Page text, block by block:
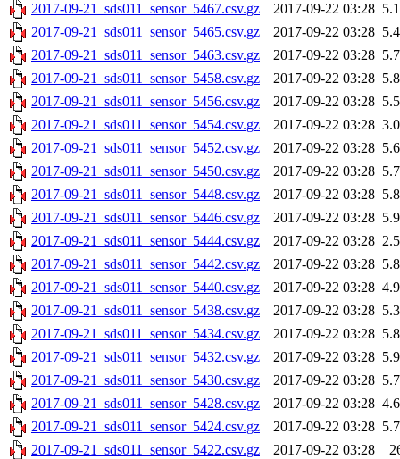
2017-09-21_sds011_sensor_5467.csv.gz
2017-09-22 03:28
2017-09-21_sds011_sensor_5465.csv.gz
2017-09-22 03:28
2017-09-21_sds011_sensor_5463.csv.gz
2017-09-22 03:28
2017-09-21_sds011_sensor_5458.csv.gz
2017-09-22 03:28
2017-09-21_sds011_sensor_5456.csv.gz
2017-09-22 03:28
2017-09-21_sds011_sensor_5454.csv.gz
2017-09-22 03:28
2017-09-21_sds011_sensor_5452.csv.gz
2017-09-22 03:28
2017-09-21_sds011_sensor_5450.csv.gz
2017-09-22 03:28
2017-09-21_sds011_sensor_5448.csv.gz
2017-09-22 03:28
2017-09-21_sds011_sensor_5446.csv.gz
2017-09-22 03:28
2017-09-21_sds011_sensor_5444.csv.gz
2017-09-22 03:28
2017-09-21_sds011_sensor_5442.csv.gz
2017-09-22 03:28
2017-09-21_sds011_sensor_5440.csv.gz
2017-09-22 03:28
2017-09-21_sds011_sensor_5438.csv.gz
2017-09-22 03:28
2017-09-21_sds011_sensor_5434.csv.gz
2017-09-22 03:28
2017-09-21_sds011_sensor_5432.csv.gz
2017-09-22 03:28
2017-09-21_sds011_sensor_5430.csv.gz
2017-09-22 03:28
2017-09-21_sds011_sensor_5428.csv.gz
2017-09-22 03:28
2017-09-21_sds011_sensor_5424.csv.gz
2017-09-22 03:28
2017-09-21_sds011_sensor_5422.csv.gz
2017-09-22 03:28